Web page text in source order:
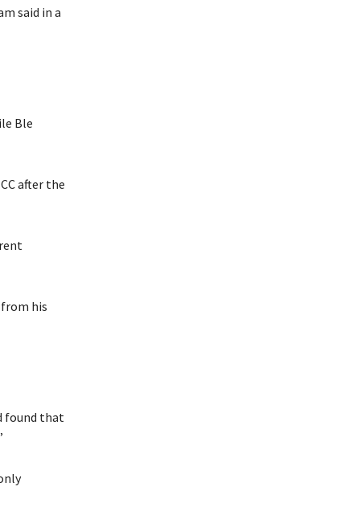
said in a
Ble
after the
his
found that